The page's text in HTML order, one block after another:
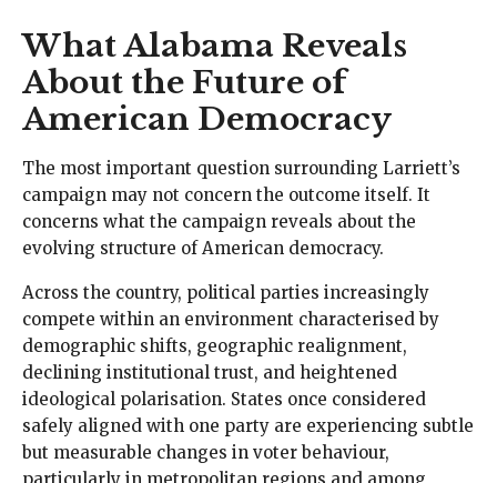
What Alabama Reveals
About the Future of
American Democracy
The most important question surrounding Larriett’s
campaign may not concern the outcome itself. It
concerns what the campaign reveals about the
evolving structure of American democracy.
Across the country, political parties increasingly
compete within an environment characterised by
demographic shifts, geographic realignment,
declining institutional trust, and heightened
ideological polarisation. States once considered
safely aligned with one party are experiencing subtle
but measurable changes in voter behaviour,